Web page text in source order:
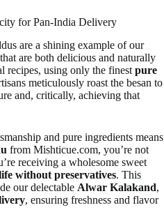
for Pan-India Delivery
are a shining example of our
that are both delicious and naturally
recipes, using only the finest pure
meticulously roast the besan to
and, critically, achieving that
and pure ingredients means
from Mishticue.com, you’re not
receiving a wholesome sweet
without preservatives. This
our delectable Alwar Kalakand,
, ensuring freshness and flavor